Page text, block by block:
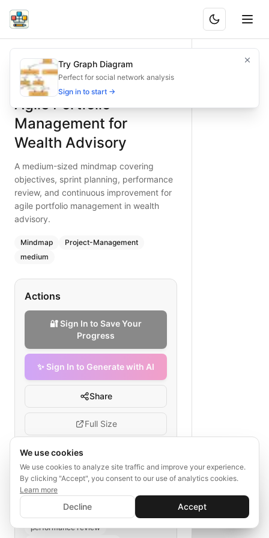
Agile Portfolio Management for Wealth Advisory
A medium-sized mindmap covering objectives, sprint
Master agile portfolio management in wealth advisory.
Type:mindmapdiagram — project-management
Topic:
Complexity:medium
Keywords:agile portfolio management, wealth advisory
What is BAND?
Agile Portfolio
Management for
Wealth Advisory
A medium-sized mindmap covering
objectives, sprint planning, performance
review, and continuous improvement for
agile portfolio management in wealth
advisory.
Mindmap
Project-Management
medium
Actions
🔐 Sign In to Save Your
Progress
✨ Sign In to Generate with AI
Share
Full Size
Tags
agile portfolio management
sprint planning
performance review
✨ Sign In to Generate with AI
Save your progress and unlock AI features
💬
Try Graph Diagram
Perfect for social network analysis
Sign in to start →
We use cookies
We use cookies to analyze site traffic and improve your experience.
By clicking "Accept", you consent to our use of analytics cookies.
Learn more
Decline Accept